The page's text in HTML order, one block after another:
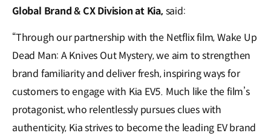
Global Brand & CX Division at Kia,said:
“Through our partnership with the Netflix film, Wake Up
Dead Man: A Knives Out Mystery, we aim to strengthen
brand familiarity and deliver fresh, inspiring ways for
customers to engage with Kia EV5. Much like the film’s
protagonist, who relentlessly pursues clues with
authenticity, Kia strives to become the leading EV brand